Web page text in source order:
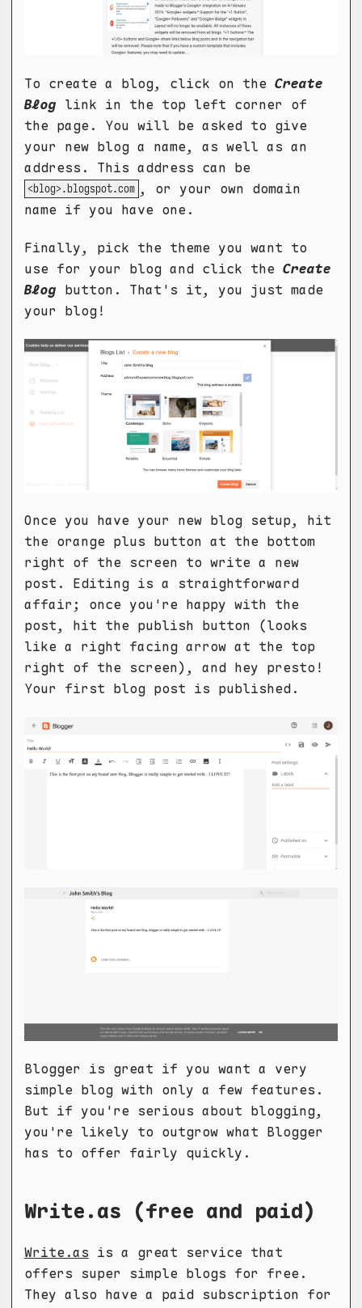
To create a blog, click on the Create
Blog link in the top left corner of
the page. You will be asked to give
your new blog a name, as well as an
address. This address can be
<blog>.blogspot.com , or your own domain
name if you have one.
Finally, pick the theme you want to
use for your blog and click the Create
Blog button. That's it, you just made
your blog!
Once you have your new blog setup, hit
the orange plus button at the bottom
right of the screen to write a new
post. Editing is a straightforward
affair; once you're happy with the
post, hit the publish button (looks
like a right facing arrow at the top
right of the screen), and hey presto!
Your first blog post is published.
Blogger is great if you want a very
simple blog with only a few features.
But if you're serious about blogging,
you're likely to outgrow what Blogger
has to offer fairly quickly.
Write.as (free and paid)
Write.asis a great service that
offers super simple blogs for free.
They also have a paid subscription for